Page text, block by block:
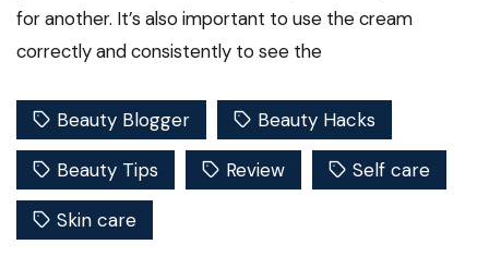
for another. It’s also important to use the cream
correctly and consistently to see the
Beauty Blogger Beauty Hacks
Beauty Tips Review Self care
Skin care